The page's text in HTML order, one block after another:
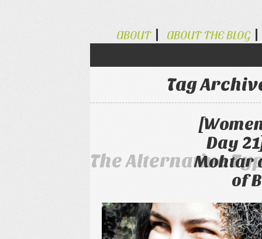
The Alternative
ABOUT ABOUT THE BLOG
Tag
Day
Mohtar
of